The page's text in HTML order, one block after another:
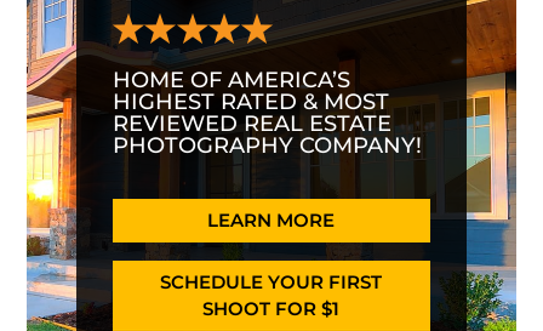
HOME OF AMERICA’S
HIGHEST RATED & MOST
REVIEWED REAL ESTATE
PHOTOGRAPHY COMPANY!
LEARN MORE
SCHEDULE YOUR FIRST
SHOOT FOR $1